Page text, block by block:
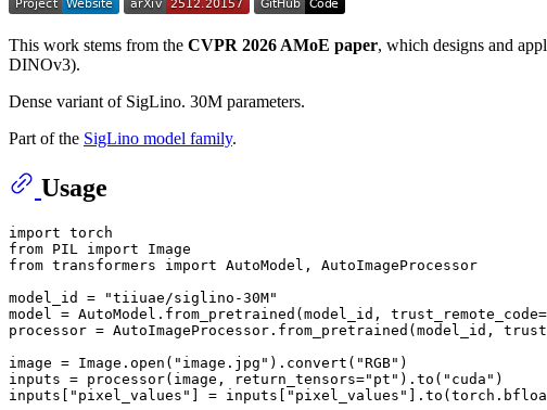
This work stems from the CVPR 2026 AMoE paper, which designs and
DINOv3).
Dense variant of SigLino. 30M parameters.
Part of the SigLino model family.
Usage
import
from PIL import
from transformers import AutoModel, AutoImageProcessor
model_id =
"tiiuae/siglino-30M"
model = AutoModel.from_pretrained(model_id, trust_remote_code=
processor = AutoImageProcessor.from_pretrained(model_id,
image = Image. open ( "image.jpg" ).convert( "RGB" )
inputs = processor(image, return_tensors="pt" ).to( "cuda" )
inputs[
"pixel_values" ] = inputs[ "pixel_values"